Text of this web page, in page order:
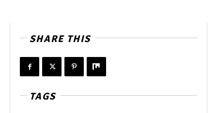
SHARE THIS
TAGS